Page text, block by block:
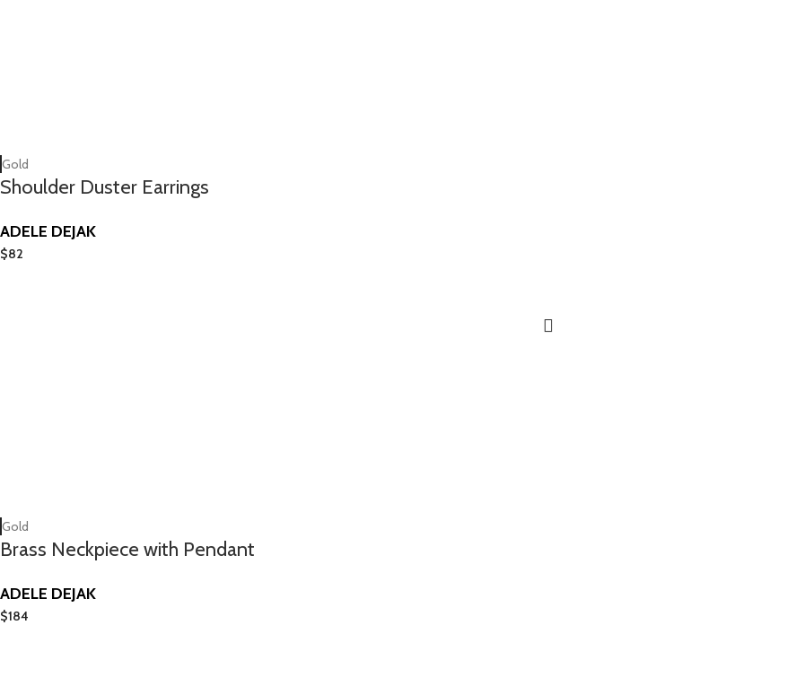
Gold
Shoulder Duster Earrings
ADELE DEJAK
$82
Gold
Brass Neckpiece with Pendant
ADELE DEJAK
$184